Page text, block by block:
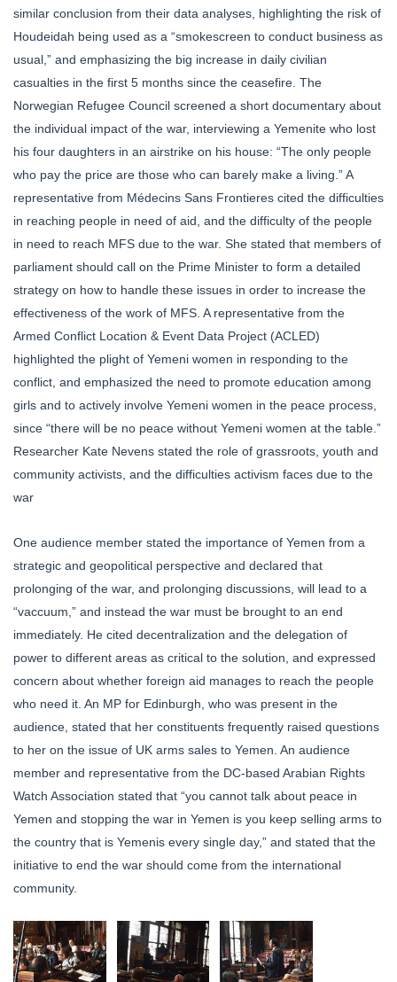
similar conclusion from their data analyses, highlighting the risk of
Houdeidah being used as a “smokescreen to conduct business as
usual,” and emphasizing the big increase in daily civilian
casualties in the first 5 months since the ceasefire. The
Norwegian Refugee Council screened a short documentary about
the individual impact of the war, interviewing a Yemenite who lost
his four daughters in an airstrike on his house: “The only people
who pay the price are those who can barely make a living.” A
representative from Médecins Sans Frontieres cited the difficulties
in reaching people in need of aid, and the difficulty of the people
in need to reach MFS due to the war. She stated that members of
parliament should call on the Prime Minister to form a detailed
strategy on how to handle these issues in order to increase the
effectiveness of the work of MFS. A representative from the
Armed Conflict Location & Event Data Project (ACLED)
highlighted the plight of Yemeni women in responding to the
conflict, and emphasized the need to promote education among
girls and to actively involve Yemeni women in the peace process,
since “there will be no peace without Yemeni women at the table.”
Researcher Kate Nevens stated the role of grassroots, youth and
community activists, and the difficulties activism faces due to the
war
One audience member stated the importance of Yemen from a
strategic and geopolitical perspective and declared that
prolonging of the war, and prolonging discussions, will lead to a
“vaccuum,” and instead the war must be brought to an end
immediately. He cited decentralization and the delegation of
power to different areas as critical to the solution, and expressed
concern about whether foreign aid manages to reach the people
who need it. An MP for Edinburgh, who was present in the
audience, stated that her constituents frequently raised questions
to her on the issue of UK arms sales to Yemen. An audience
member and representative from the DC-based Arabian Rights
Watch Association stated that “you cannot talk about peace in
Yemen and stopping the war in Yemen is you keep selling arms to
the country that is Yemenis every single day,” and stated that the
initiative to end the war should come from the international
community.